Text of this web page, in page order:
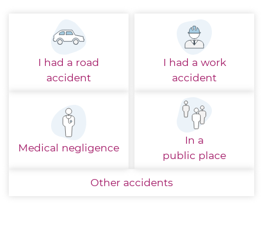
I had a road
accident
I had a work
accident
Medical negligence
In a
public place
Other accidents